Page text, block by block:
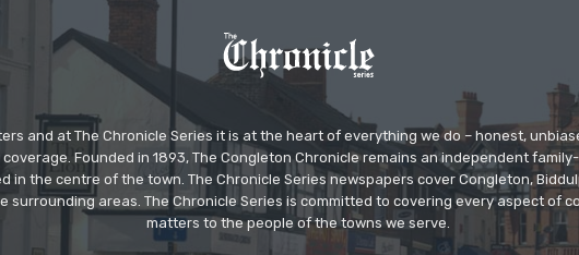
and at The Chronicle Series it is at the heart of everything we do – honest,
Founded in 1893, The Congleton Chronicle remains an independent
in the centre of the town. The Chronicle Series newspapers cover Congleton,
surrounding areas. The Chronicle Series is committed to covering every aspect of
matters to the people of the towns we serve.